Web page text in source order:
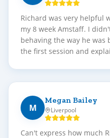
Richard was very helpful
my 8 week Amstaff. I
behaving the way he
the first session and
M
Megan Bailey
Liverpool
Can't express how much